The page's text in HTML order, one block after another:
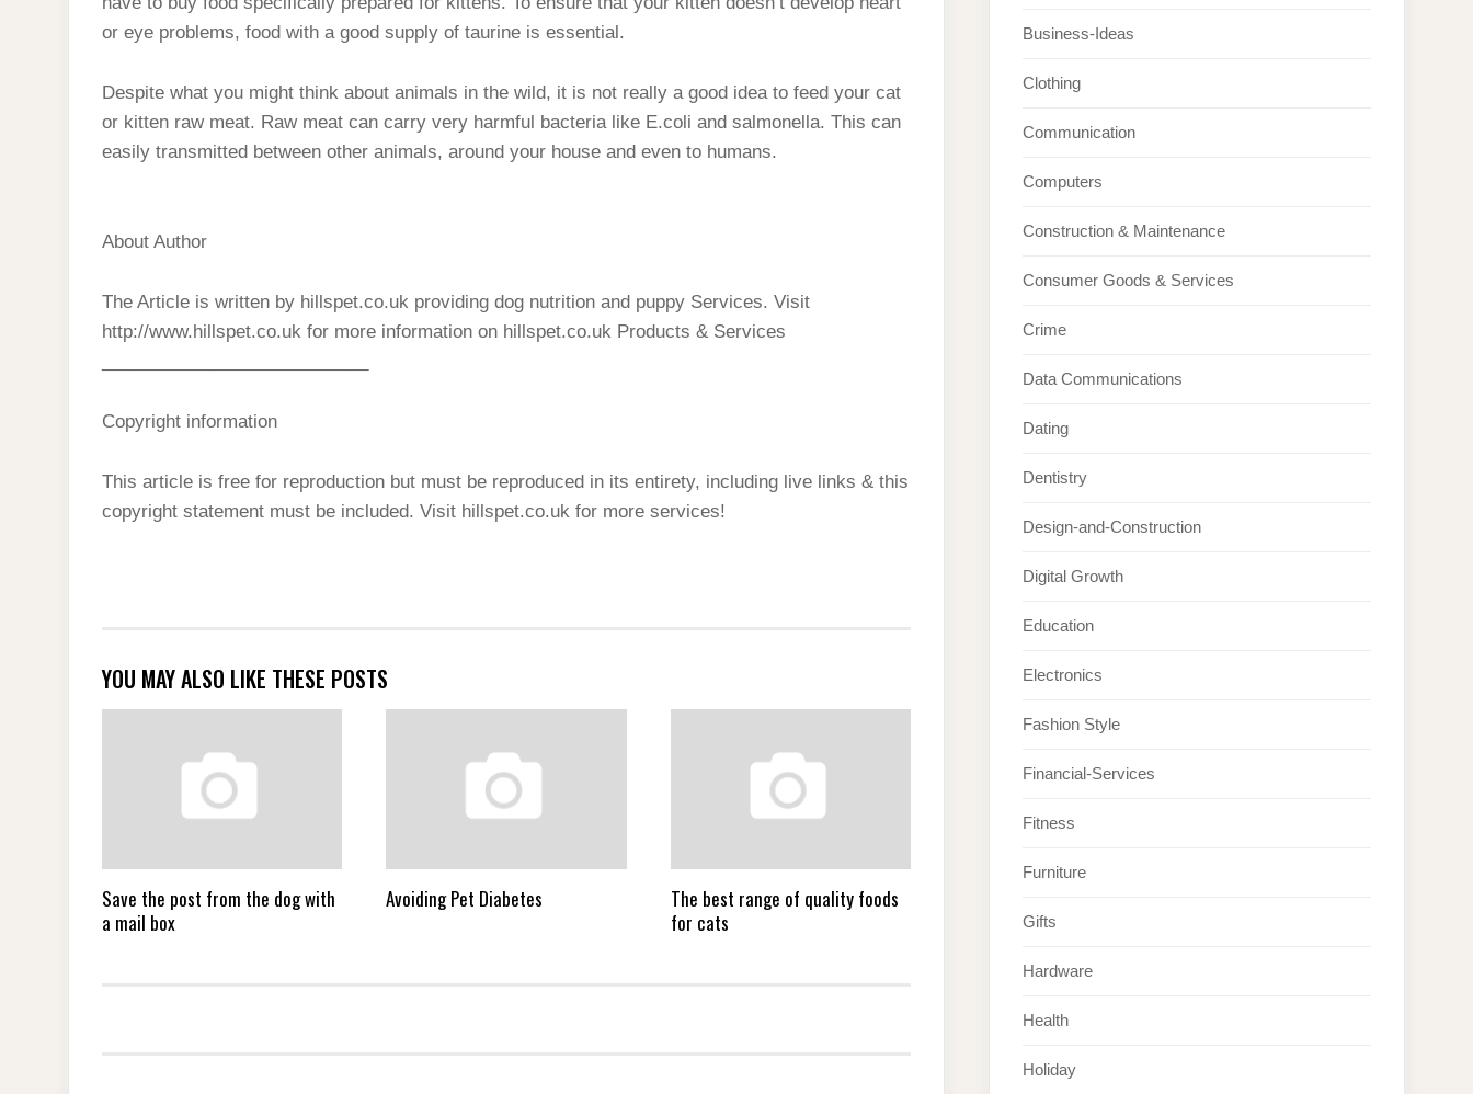
or eye problems, food with a good supply of taurine is essential.
Despite what you might think about animals in the wild, it is not really a good idea to feed your cat
or kitten raw meat. Raw meat can carry very harmful bacteria like E.coli and salmonella. This can
easily transmitted between other animals, around your house and even to humans.
About Author
The Article is written by hillspet.co.uk providing dog nutrition and puppy Services. Visit
http://www.hillspet.co.uk for more information on hillspet.co.uk Products & Services
Copyright information
This article is free for reproduction but must be reproduced in its entirety, including live links & this
copyright statement must be included. Visit hillspet.co.uk for more services!
YOU MAY ALSO LIKE THESE POSTS
Save the post from the dog with
a mail box
Avoiding Pet Diabetes
The best range of quality foods
for cats
Business-Ideas
Clothing
Communication
Computers
Construction & Maintenance
Consumer Goods & Services
Crime
Data Communications
Dating
Dentistry
Design-and-Construction
Digital Growth
Education
Electronics
Fashion Style
Financial-Services
Fitness
Furniture
Gifts
Hardware
Health
Holiday